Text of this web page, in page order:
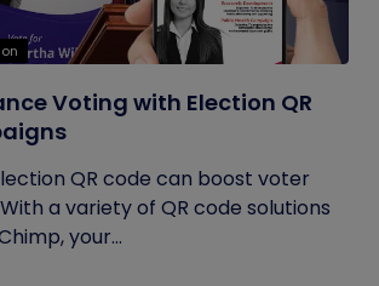
Voting with Election QR
QR code can boost voter
a variety of QR code solutions
your...